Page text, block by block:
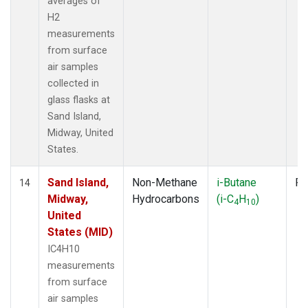
H2
measurements
from surface
air samples
collected in
glass flasks at
Sand Island,
Midway, United
States.
14
Sand Island,
Midway,
United
States (MID)
IC4H10
measurements
from surface
air samples
Non-Methane
Hydrocarbons
i-Butane
(i-C4H10)